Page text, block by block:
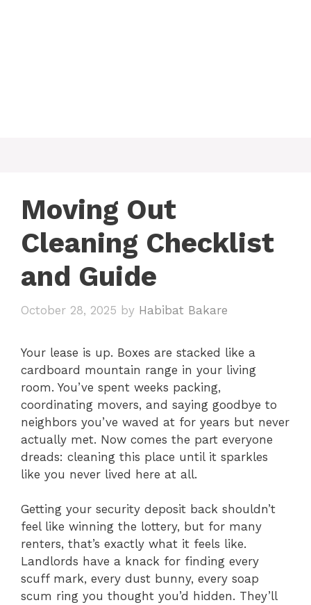
Moving Out
Cleaning Checklist
and Guide
October 28, 2025 by Habibat Bakare
Your lease is up. Boxes are stacked like a
cardboard mountain range in your living
room. You’ve spent weeks packing,
coordinating movers, and saying goodbye to
neighbors you’ve waved at for years but never
actually met. Now comes the part everyone
dreads: cleaning this place until it sparkles
like you never lived here at all.
Getting your security deposit back shouldn’t
feel like winning the lottery, but for many
renters, that’s exactly what it feels like.
Landlords have a knack for finding every
scuff mark, every dust bunny, every soap
scum ring you thought you’d hidden. They’ll